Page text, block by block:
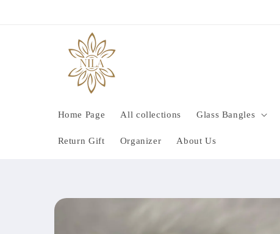
Home Page All collections Glass Bangles
Return Gift Organizer About Us
Skip to